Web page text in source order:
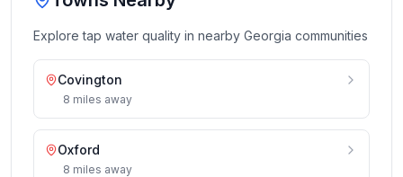
Explore tap water quality in nearby Georgia communities
Covington
8 miles away
Oxford
8 miles away